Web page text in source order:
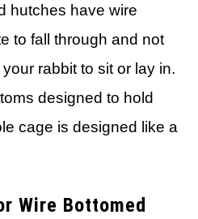
hutches have wire
to fall through and not
rabbit to sit or lay in.
designed to hold
cage is designed like a
Wire Bottomed